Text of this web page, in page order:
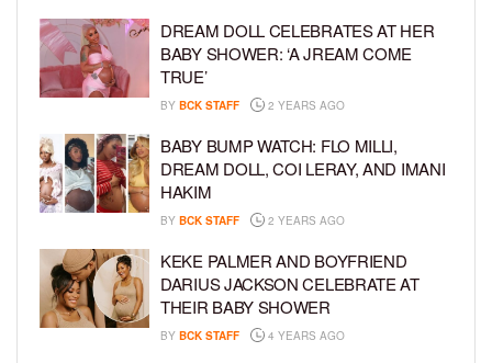
DREAM DOLL CELEBRATES AT HER
BABY SHOWER: ‘A JREAM COME
TRUE’
BY BCK STAFF 2 YEARS AGO
BABY BUMP WATCH: FLO MILLI,
DREAM DOLL, COI LERAY, AND IMANI
HAKIM
BY BCK STAFF 2 YEARS AGO
KEKE PALMER AND BOYFRIEND
DARIUS JACKSON CELEBRATE AT
THEIR BABY SHOWER
BY BCK STAFF 4 YEARS AGO